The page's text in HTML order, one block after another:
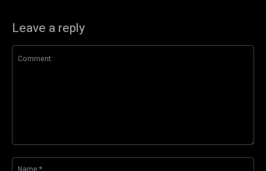
Leave a reply